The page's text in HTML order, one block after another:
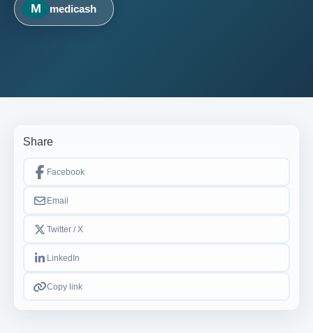
M medicash
Share
Facebook
Email
Twitter / X
LinkedIn
Copy link